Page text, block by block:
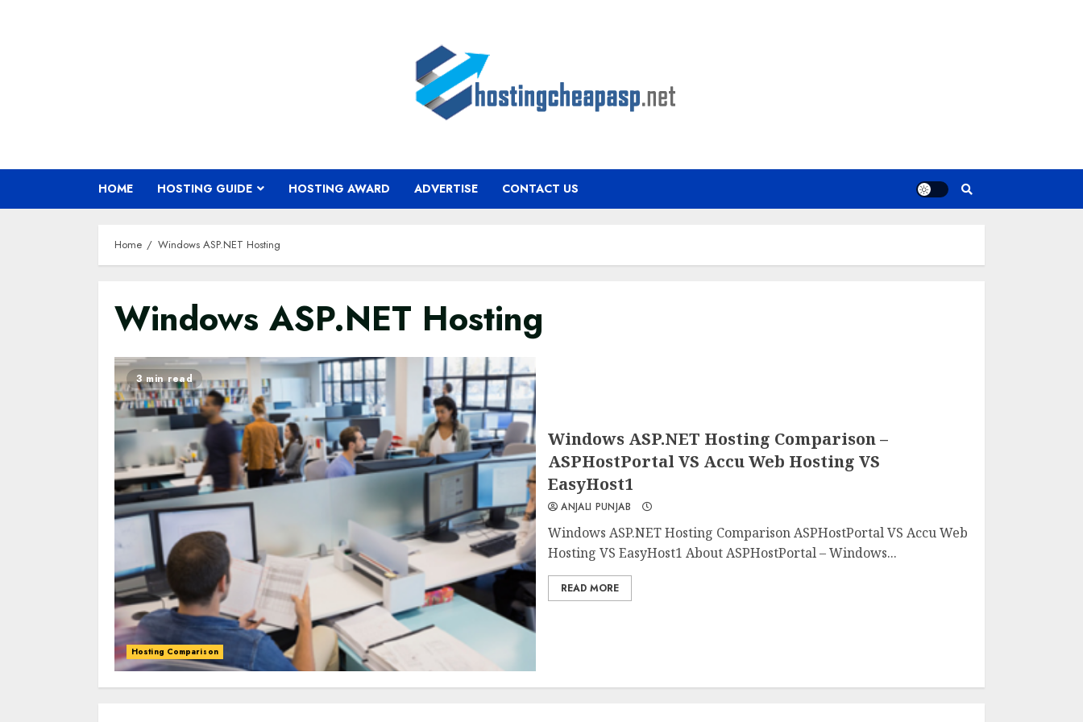
HOME HOSTING GUIDE HOSTING AWARD ADVERTISE CONTACT US
Home Windows ASP.NET Hosting
Windows ASP.NET Hosting
0 0
3 min read
Hosting Comparison
Windows ASP.NET Hosting Comparison –
ASPHostPortal VS Accu Web Hosting VS
EasyHost1
ANJALI PUNJAB
Windows ASP.NET Hosting Comparison ASPHostPortal VS Accu Web
Hosting VS EasyHost1 About ASPHostPortal – Windows...
READ MORE